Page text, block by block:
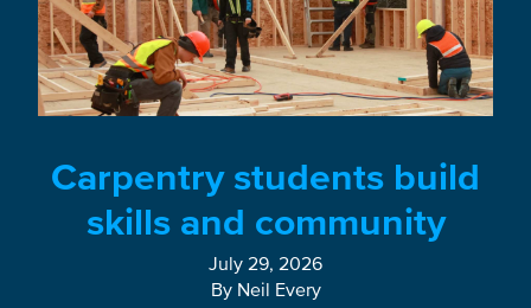
Carpentry students build
skills and community
July 29, 2026
By Neil Every